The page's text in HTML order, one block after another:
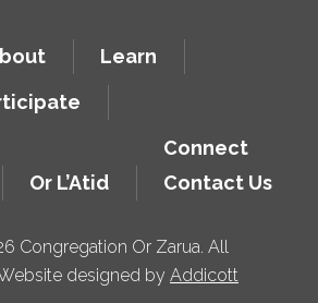
Learn
Or L’Atid
Connect
Contact Us
Congregation Or Zarua. All
designed by Addicott